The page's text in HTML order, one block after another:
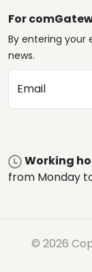
For
By entering your
news.
Email
Working
from Monday
© 2026